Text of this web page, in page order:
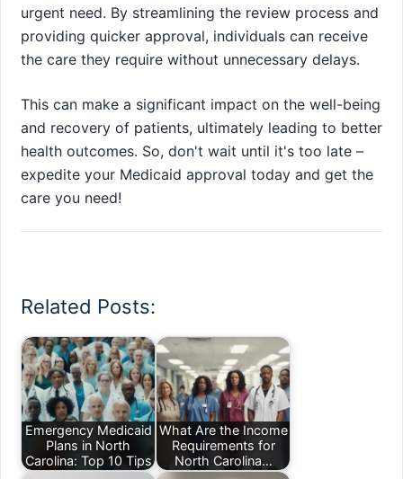
urgent need. By streamlining the review process and
providing quicker approval, individuals can receive
the care they require without unnecessary delays.
This can make a significant impact on the well-being
and recovery of patients, ultimately leading to better
health outcomes. So, don't wait until it's too late –
expedite your Medicaid approval today and get the
care you need!
Related Posts:
Emergency Medicaid
Plans in North
Carolina: Top 10 Tips
What Are the Income
Requirements for
North Carolina…